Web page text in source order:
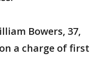
Bowers, 37,
a charge of first